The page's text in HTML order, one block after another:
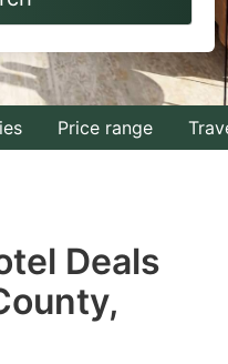
to
interact
with
the
a
date.
Price range
Deals